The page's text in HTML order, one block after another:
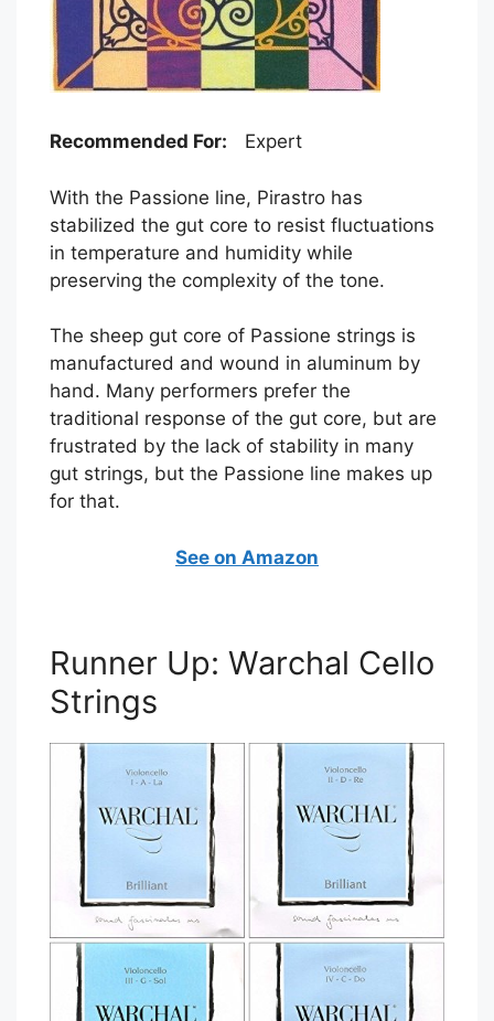
Recommended For: Expert
With the Passione line, Pirastro has
stabilized the gut core to resist fluctuations
in temperature and humidity while
preserving the complexity of the tone.
The sheep gut core of Passione strings is
manufactured and wound in aluminum by
hand. Many performers prefer the
traditional response of the gut core, but are
frustrated by the lack of stability in many
gut strings, but the Passione line makes up
for that.
See on Amazon
Runner Up: Warchal Cello
Strings